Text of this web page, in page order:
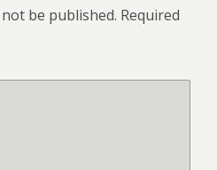
be published. Required